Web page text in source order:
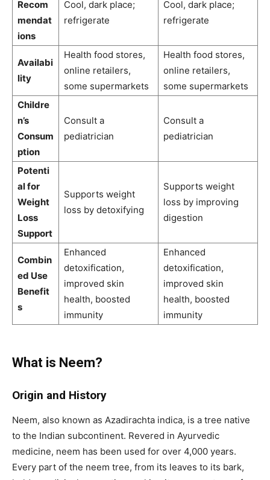
Recom
mendat
ions
Cool, dark place;
refrigerate
Cool, dark place;
refrigerate
Availabi
lity
Health food stores,
online retailers,
some supermarkets
Health food stores,
online retailers,
some supermarkets
Childre
n’s
Consum
ption
Consult a
pediatrician
Consult a
pediatrician
Potenti
al for
Weight
Loss
Support
Supports weight
loss by detoxifying
Supports weight
loss by improving
digestion
Combin
ed Use
Benefit
s
Enhanced
detoxification,
improved skin
health, boosted
immunity
Enhanced
detoxification,
improved skin
health, boosted
immunity
What is Neem?
Origin and History
Neem, also known as Azadirachta indica, is a tree native
to the Indian subcontinent. Revered in Ayurvedic
medicine, neem has been used for over 4,000 years.
Every part of the neem tree, from its leaves to its bark,